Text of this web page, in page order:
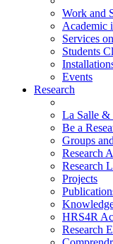
Work and
Academic
Services
Students
Events
Research
La Salle &
Be a
Groups
Research
Research
Projects
HRS4R
Research